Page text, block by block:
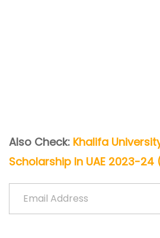
Also Check: Khalifa
Scholarship In UAE 2023-24
Email Address